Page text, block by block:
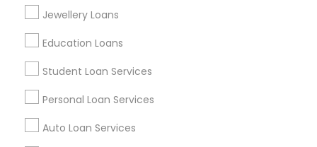
Jewellery Loans
Education Loans
Student Loan Services
Personal Loan Services
Auto Loan Services
Find Events & Tickets
Corporate
+1-512-788-5300
us.sulekha@sulekha.com